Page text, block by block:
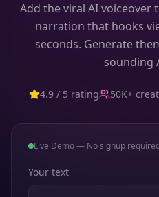
Add the viral AI
narration that hooks
seconds. Generate
sounding
4.9 / 5 rating 50K+
Live Demo — No signup
Your text